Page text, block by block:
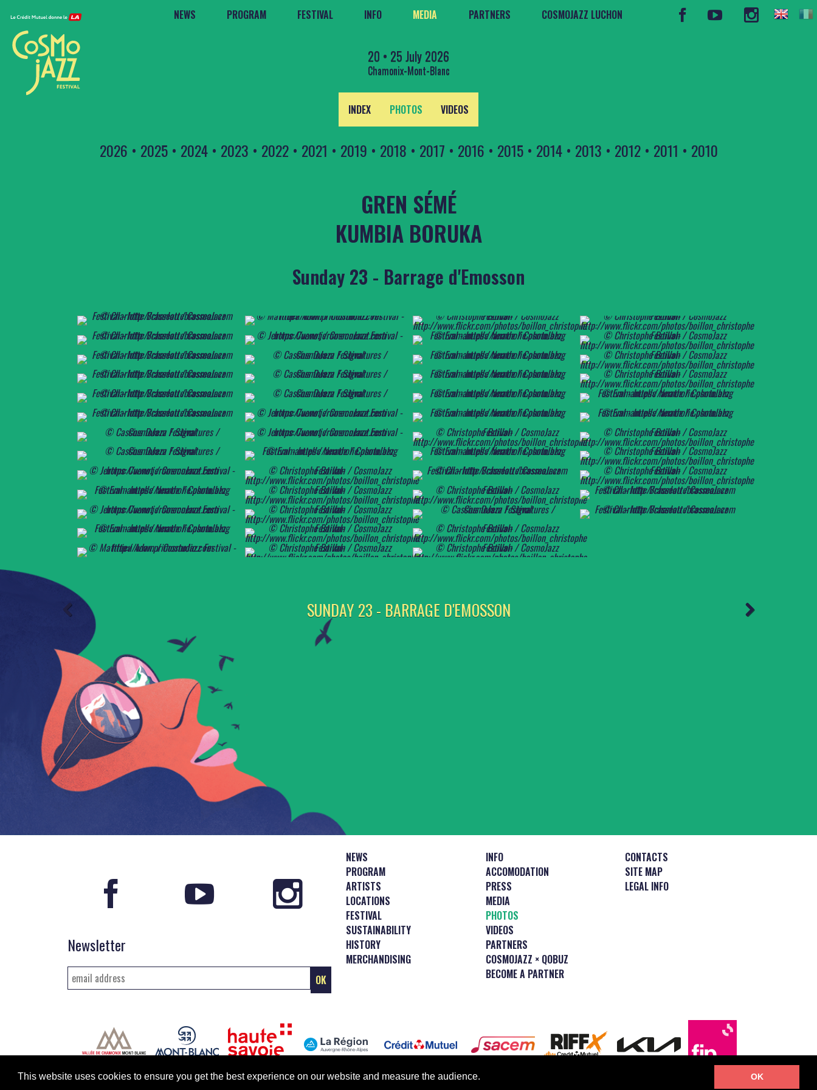
This website uses cookies to ensure you get the best experience on our website and measure the audience. OK
NEWS PROGRAM FESTIVAL INFO MEDIA PARTNERS COSMOJAZZ LUCHON
20 • 25 July 2026
Chamonix-Mont-Blanc
INDEX PHOTOS VIDEOS
2026 • 2025• 2024• 2023 • 2022• 2021 • 2019 • 2018 • 2017 • 2016 • 2015• 2014• 2013 • 2012• 2011 • 2010
GREN SÉMÉ
KUMBIA BORUKA
Sunday 23 - Barrage d'Emosson
SUNDAY 23 - BARRAGE D'EMOSSON
Newsletter
NEWS
PROGRAM
ARTISTS
LOCATIONS
FESTIVAL
SUSTAINABILITY
HISTORY
MERCHANDISING
INFO
ACCOMODATION
PRESS
MEDIA
PHOTOS
VIDEOS
PARTNERS
COSMOJAZZ × QOBUZ
BECOME A PARTNER
CONTACTS
SITE MAP
LEGAL INFO